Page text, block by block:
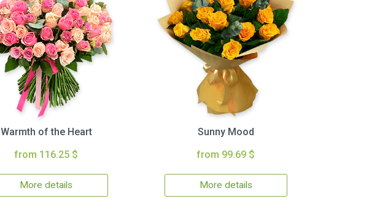
Warmth of the Heart
from 116.25 $
More details
Sunny Mood
from 99.69 $
More details